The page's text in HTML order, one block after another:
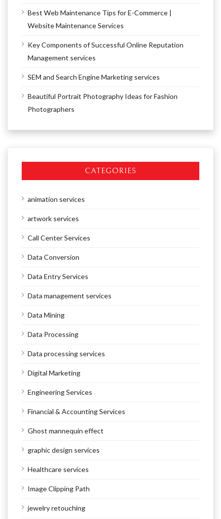
Best Web Maintenance Tips for E-Commerce |
Website Maintenance Services
Key Components of Successful Online Reputation
Management services
SEM and Search Engine Marketing services
Beautiful Portrait Photography Ideas for Fashion
Photographers
CATEGORIES
animation services
artwork services
Call Center Services
Data Conversion
Data Entry Services
Data management services
Data Mining
Data Processing
Data processing services
Digital Marketing
Engineering Services
Financial & Accounting Services
Ghost mannequin effect
graphic design services
Healthcare services
Image Clipping Path
jewelry retouching